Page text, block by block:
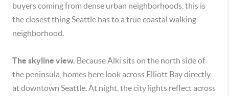
buyers coming from dense urban neighborhoods, this is
the closest thing Seattle has to a true coastal walking
neighborhood.
The skyline view. Because Alki sits on the north side of
the peninsula, homes here look across Elliott Bay directly
at downtown Seattle. At night, the city lights reflect across